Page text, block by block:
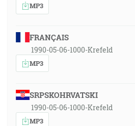
MP3
FRANÇAIS
1990-05-06-1000-Krefeld
MP3
SRPSKOHRVATSKI
1990-05-06-1000-Krefeld
MP3